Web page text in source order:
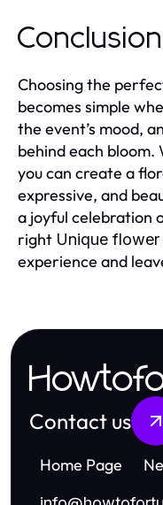
Conclusion
Choosing the
becomes simple
the event’s mood,
behind each bloom.
you can create a
expressive, and
a joyful celebration
right Unique
experience and
Contact us
Home Page